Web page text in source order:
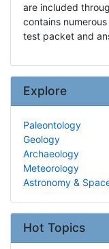
are included
contains
test packet and
Explore
Paleontology
Geology
Archaeology
Meteorology
Astronomy &
Hot Topics